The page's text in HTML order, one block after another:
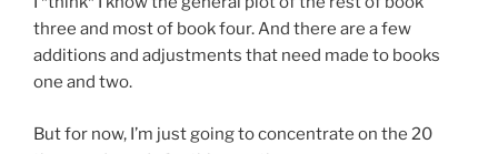
three and most of book four. And there are a few
additions and adjustments that need made to books
one and two.
But for now, I’m just going to concentrate on the 20